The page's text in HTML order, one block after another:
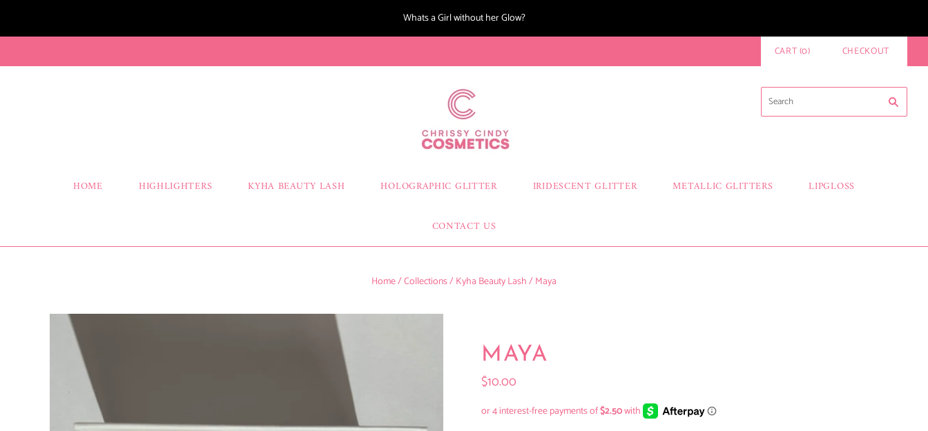
Whats a Girl without her Glow?
CART(0) CHECKOUT
HOME HIGHLIGHTERS KYHA BEAUTY LASH HOLOGRAPHIC GLITTER IRIDESCENT GLITTER METALLIC GLITTERS LIPGLOSS
CONTACT US
Home/Collections/Kyha Beauty Lash/Maya
MAYA
$10.00